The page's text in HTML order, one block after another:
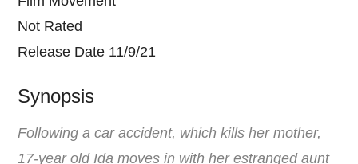
Not Rated
Release Date 11/9/21
Synopsis
Following a car accident, which kills her mother,
17-year old Ida moves in with her estranged aunt